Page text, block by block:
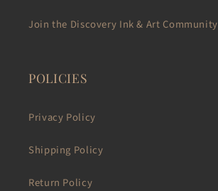
Join the Discovery Ink & Art Community
POLICIES
Privacy Policy
Shipping Policy
Return Policy